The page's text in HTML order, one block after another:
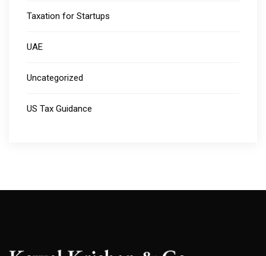
Taxation for Startups
UAE
Uncategorized
US Tax Guidance